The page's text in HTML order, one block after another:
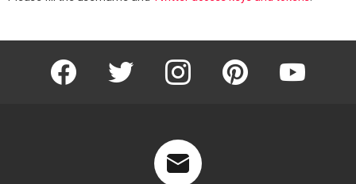
facebook twitter instagram pinterest